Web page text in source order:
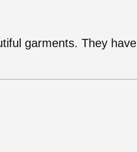
garments. They have